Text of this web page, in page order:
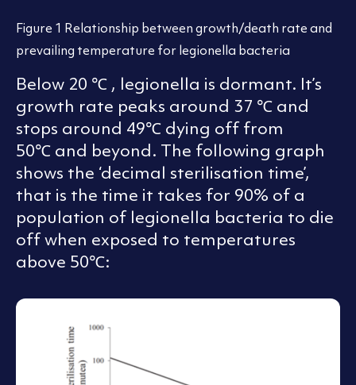
Figure 1 Relationship between growth/death rate and
prevailing temperature for legionella bacteria
Below 20 ℃ , legionella is dormant. It’s
growth rate peaks around 37 ℃ and
stops around 49℃ dying off from
50℃ and beyond. The following graph
shows the ‘decimal sterilisation time’,
that is the time it takes for 90% of a
population of legionella bacteria to die
off when exposed to temperatures
above 50℃: